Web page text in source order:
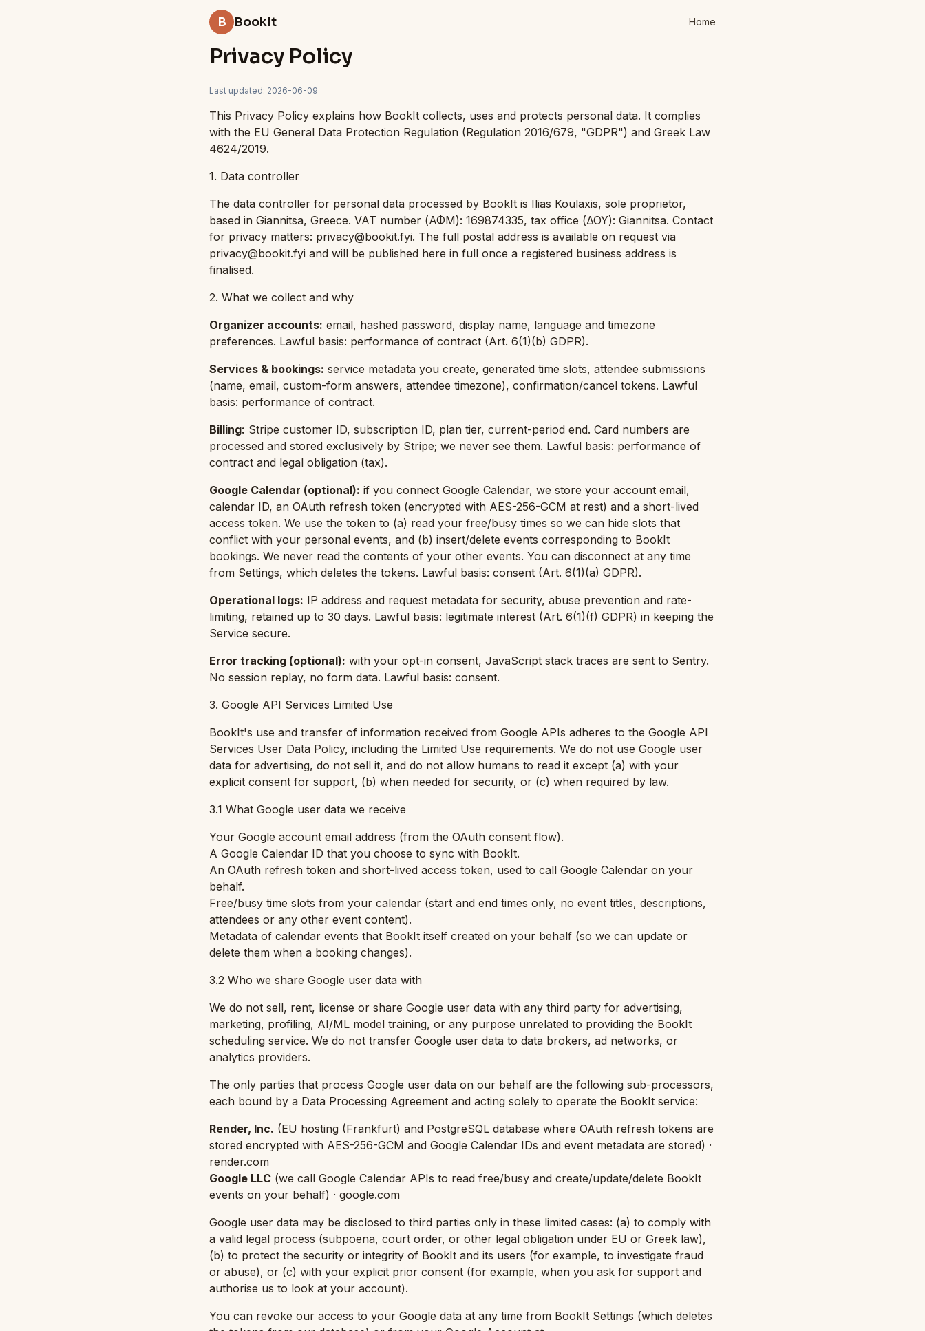
B BookIt Home
Privacy Policy
Last updated: 2026-06-09
This Privacy Policy explains how BookIt collects, uses and protects personal data. It complies
with the EU General Data Protection Regulation (Regulation 2016/679, "GDPR") and Greek Law
4624/2019.
1. Data controller
The data controller for personal data processed by BookIt is Ilias Koulaxis, sole proprietor,
based in Giannitsa, Greece. VAT number (ΑΦΜ): 169874335, tax office (ΔΟΥ): Giannitsa. Contact
for privacy matters: privacy@bookit.fyi. The full postal address is available on request via
privacy@bookit.fyi and will be published here in full once a registered business address is
finalised.
2. What we collect and why
Organizer accounts: email, hashed password, display name, language and timezone
preferences. Lawful basis: performance of contract (Art. 6(1)(b) GDPR).
Services & bookings: service metadata you create, generated time slots, attendee submissions
(name, email, custom-form answers, attendee timezone), confirmation/cancel tokens. Lawful
basis: performance of contract.
Billing: Stripe customer ID, subscription ID, plan tier, current-period end. Card numbers are
processed and stored exclusively by Stripe; we never see them. Lawful basis: performance of
contract and legal obligation (tax).
Google Calendar (optional): if you connect Google Calendar, we store your account email,
calendar ID, an OAuth refresh token (encrypted with AES-256-GCM at rest) and a short-lived
access token. We use the token to (a) read your free/busy times so we can hide slots that
conflict with your personal events, and (b) insert/delete events corresponding to BookIt
bookings. We never read the contents of your other events. You can disconnect at any time
from Settings, which deletes the tokens. Lawful basis: consent (Art. 6(1)(a) GDPR).
Operational logs: IP address and request metadata for security, abuse prevention and rate-
limiting, retained up to 30 days. Lawful basis: legitimate interest (Art. 6(1)(f) GDPR) in keeping the
Service secure.
Error tracking (optional): with your opt-in consent, JavaScript stack traces are sent to Sentry.
No session replay, no form data. Lawful basis: consent.
3. Google API Services Limited Use
BookIt's use and transfer of information received from Google APIs adheres to the Google API
Services User Data Policy, including the Limited Use requirements. We do not use Google user
data for advertising, do not sell it, and do not allow humans to read it except (a) with your
explicit consent for support, (b) when needed for security, or (c) when required by law.
3.1 What Google user data we receive
Your Google account email address (from the OAuth consent flow).
A Google Calendar ID that you choose to sync with BookIt.
An OAuth refresh token and short-lived access token, used to call Google Calendar on your
behalf.
Free/busy time slots from your calendar (start and end times only, no event titles, descriptions,
attendees or any other event content).
Metadata of calendar events that BookIt itself created on your behalf (so we can update or
delete them when a booking changes).
3.2 Who we share Google user data with
We do not sell, rent, license or share Google user data with any third party for advertising,
marketing, profiling, AI/ML model training, or any purpose unrelated to providing the BookIt
scheduling service. We do not transfer Google user data to data brokers, ad networks, or
analytics providers.
The only parties that process Google user data on our behalf are the following sub-processors,
each bound by a Data Processing Agreement and acting solely to operate the BookIt service:
Render, Inc. (EU hosting (Frankfurt) and PostgreSQL database where OAuth refresh tokens are
stored encrypted with AES-256-GCM and Google Calendar IDs and event metadata are stored) ·
render.com
Google LLC (we call Google Calendar APIs to read free/busy and create/update/delete BookIt
events on your behalf) · google.com
Google user data may be disclosed to third parties only in these limited cases: (a) to comply with
a valid legal process (subpoena, court order, or other legal obligation under EU or Greek law),
(b) to protect the security or integrity of BookIt and its users (for example, to investigate fraud
or abuse), or (c) with your explicit prior consent (for example, when you ask for support and
authorise us to look at your account).
You can revoke our access to your Google data at any time from BookIt Settings (which deletes